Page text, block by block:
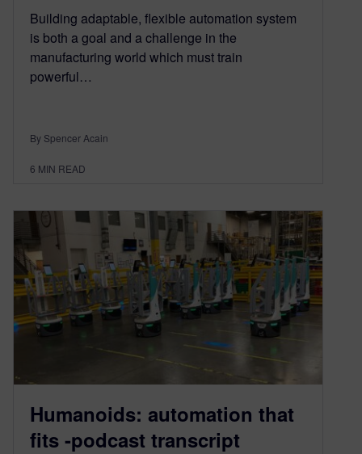
Building adaptable, flexible automation system
is both a goal and a challenge in the
manufacturing world which must train
powerful…
By Spencer Acain
6 MIN READ
Humanoids: automation that
fits -podcast transcript